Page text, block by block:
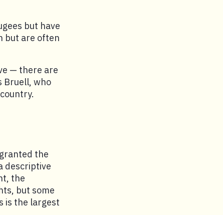
but have
but are often
— there are
Bruell, who
the
descriptive
the
but some
is the largest